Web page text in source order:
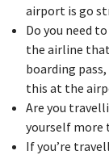
airport is go
Do you need
the airline
boarding
this at the
Are you
yourself more
If you’re